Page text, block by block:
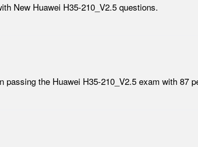
New Huawei H35-210_V2.5 questions.
passing the Huawei H35-210_V2.5 exam with 87